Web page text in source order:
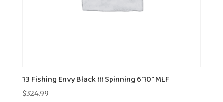
13 Fishing Envy Black III Spinning 6'10" MLF
$324.99